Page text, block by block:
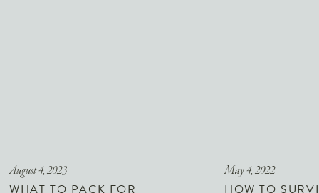
WHAT TO PACK FOR
August 4, 2023
HOW TO
May 4, 2022